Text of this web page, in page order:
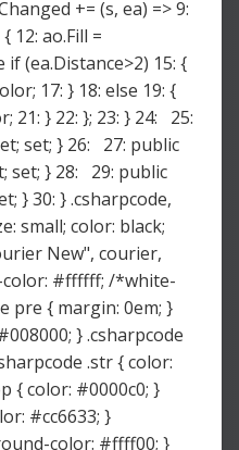
+= (s, ea) => 9:
12: ao.Fill =
if (ea.Distance>2) 15: {
17: } 18: else 19: {
21: } 22: }; 23: } 24: 25:
set; } 26: 27: public
set; } 28: 29: public
} 30: } .csharpcode,
small; color: black;
New", courier,
color: #ffffff; /*white-
pre { margin: 0em; }
} .csharpcode
.str { color:
{ color: #0000c0; }
#cc6633; }
color: #ffff00; }